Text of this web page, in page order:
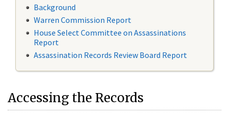
Background
Warren Commission Report
House Select Committee on Assassinations
Report
Assassination Records Review Board Report
Accessing the Records